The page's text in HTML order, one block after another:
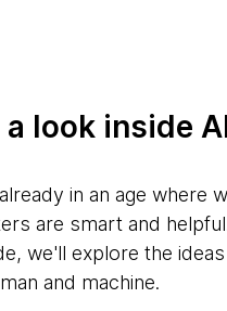
a look inside
in an age where
are smart and
we'll explore the
and machine.